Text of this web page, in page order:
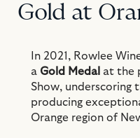
In
Gold at
In 2021, Rowlee
a Gold Medal at the
Show, underscoring
producing
Orange region of